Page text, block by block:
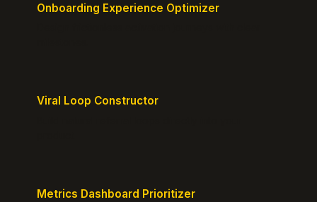
Onboarding Experience Optimizer
Viral Loop Constructor
Metrics Dashboard Prioritizer